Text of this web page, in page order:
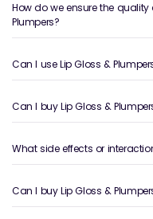
Lip gloss adds shine
while lip plumpers
They can be worn
dimension.
Benefits and
Gloss &
Lip glosses and
lips while maintaining
How do we ensure the
Plumpers?
Can I use Lip Gloss &
Can I buy Lip Gloss &
What side effects or
Can I buy Lip Gloss &